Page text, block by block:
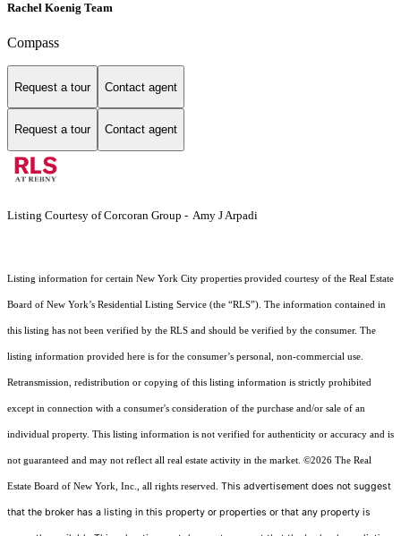
Rachel Koenig Team
Compass
Request a tour Contact agent
Request a tour Contact agent
Listing Courtesy of Corcoran Group - Amy J Arpadi
Listing information for certain New York City properties provided courtesy of the Real Estate
Board of New York’s Residential Listing Service (the “RLS”). The information contained in
this listing has not been verified by the RLS and should be verified by the consumer. The
listing information provided here is for the consumer’s personal, non-commercial use.
Retransmission, redistribution or copying of this listing information is strictly prohibited
except in connection with a consumer's consideration of the purchase and/or sale of an
individual property. This listing information is not verified for authenticity or accuracy and is
not guaranteed and may not reflect all real estate activity in the market. ©2026 The Real
Estate Board of New York, Inc., all rights reserved. This advertisement does not suggest
that the broker has a listing in this property or properties or that any property is